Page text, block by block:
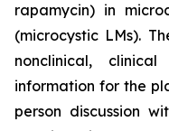
rapamycin) in
(microcystic LMs).
nonclinical,
information for the
person discussion